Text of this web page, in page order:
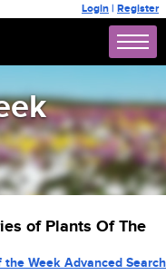
Login | Register
of Plants Of The
Week Advanced Search